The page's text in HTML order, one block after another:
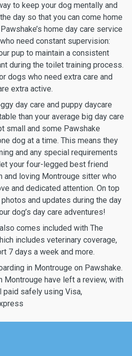
to keep your dog mentally and
day so that you can come home
home day care service
need constant supervision:
pup to maintain a consistent
during the toilet training process.
dogs who need extra care and
extra active.
day care and puppy daycare
than your average big day care
small and some Pawshake
dog at a time. This means they
and any special requirements
your four-legged best friend
and loving Montrouge sitter who
and dedicated attention. On top
and updates during the day
dog’s day care adventures!
comes included with The
includes veterinary coverage,
7 days a week and more.
in Montrouge on Pawshake.
Montrouge have left a review, with
paid safely using Visa,